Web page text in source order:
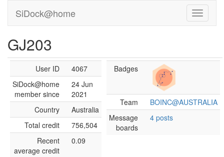
SiDock@home
GJ203
User ID
4067
SiDock@home
member since
24 Jun
2021
Country
Australia
Total credit
756,504
Recent
average credit
0.09
Badges
Team
BOINC@AUSTRALIA
Message
boards
4 posts